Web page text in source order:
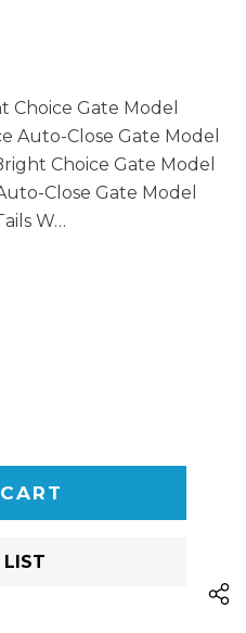
Gate Model
Auto-Close Gate Model
Choice Gate Model
Close Gate Model
W…